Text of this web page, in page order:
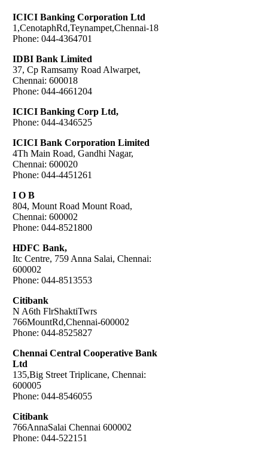
ICICI Banking Corporation Ltd
1,CenotaphRd,Teynampet,Chennai-18
Phone: 044-4364701
IDBI Bank Limited
37, Cp Ramsamy Road Alwarpet,
Chennai: 600018
Phone: 044-4661204
ICICI Banking Corp Ltd,
Phone: 044-4346525
ICICI Bank Corporation Limited
4Th Main Road, Gandhi Nagar,
Chennai: 600020
Phone: 044-4451261
I O B
804, Mount Road Mount Road,
Chennai: 600002
Phone: 044-8521800
HDFC Bank,
Itc Centre, 759 Anna Salai, Chennai:
600002
Phone: 044-8513553
Citibank
N A6th FlrShaktiTwrs
766MountRd,Chennai-600002
Phone: 044-8525827
Chennai Central Cooperative Bank
Ltd
135,Big Street Triplicane, Chennai:
600005
Phone: 044-8546055
Citibank
766AnnaSalai Chennai 600002
Phone: 044-522151